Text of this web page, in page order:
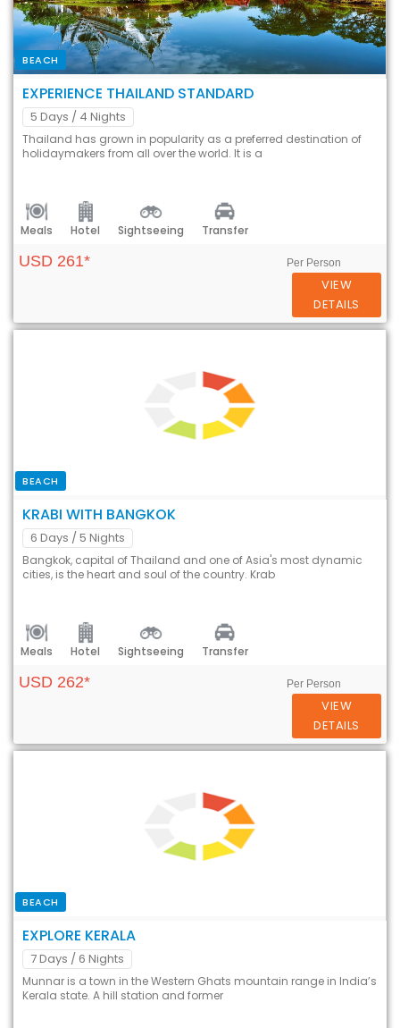
BEACH
EXPERIENCE THAILAND STANDARD
5 Days / 4 Nights
Thailand has grown in popularity as a preferred destination of
holidaymakers from all over the world. It is a
Meals Hotel Sightseeing Transfer
USD 261* Per Person
VIEW
DETAILS
BEACH
KRABI WITH BANGKOK
6 Days / 5 Nights
Bangkok, capital of Thailand and one of Asia's most dynamic
cities, is the heart and soul of the country. Krab
Meals Hotel Sightseeing Transfer
USD 262* Per Person
VIEW
DETAILS
BEACH
EXPLORE KERALA
7 Days / 6 Nights
Munnar is a town in the Western Ghats mountain range in India’s
Kerala state. A hill station and former